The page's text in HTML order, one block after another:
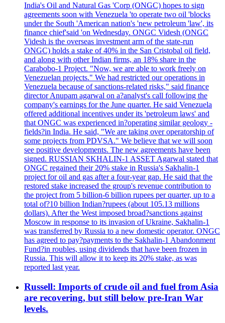
India's Oil and Natural Gas 'Corp (ONGC) hopes to sign
agreements soon with Venezuela 'to operate two oil 'blocks
under the South 'American nation's 'new petroleum 'law', its
finance chief'said 'on Wednesday. ONGC Videsh (ONGC
Videsh is the overseas investment arm of the state-run
ONGC) holds a stake of 40% in the San Cristobal oil field,
and along with other Indian firms, an 18% share in the
Carabobo-1 Project. "Now, we are able to work freely on
Venezuelan projects." We had restricted our operations in
Venezuela because of sanctions-related risks," said finance
director Anupam agarwal on a?analyst's call following the
company's earnings for the June quarter. He said Venezuela
offered additional incentives under its 'petroleum laws' and
that ONGC was experienced in?operating similar geology -
fields?in India. He said, "We are taking over operatorship of
some projects from PDVSA." We believe that we will soon
see positive developments. The new agreements have been
signed. RUSSIAN SKHALIN-1 ASSET Agarwal stated that
ONGC regained their 20% stake in Russia's Sakhalin-1
project for oil and gas after a four-year gap. He said that the
restored stake increased the group's revenue contribution to
the project from 5 billion-6 billion rupees per quarter, up to a
total of?10 billion Indian?rupees (about 105.13 millions
dollars). After the West imposed broad?sanctions against
Moscow in response to its invasion of Ukraine, Sakhalin-1
was transferred by Russia to a new domestic operator. ONGC
has agreed to pay?payments to the Sakhalin-1 Abandonment
Fund?in roubles, using dividends that have been frozen in
Russia. This will allow it to keep its 20% stake, as was
reported last year.
Russell: Imports of crude oil and fuel from Asia
are recovering, but still below pre-Iran War
levels.